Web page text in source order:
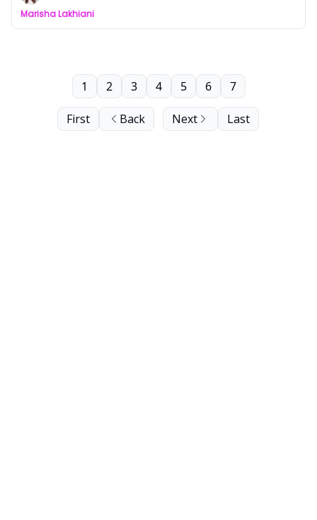
Marisha Lakhiani
First Back
1 2 3 4 5 6 7
Next Last